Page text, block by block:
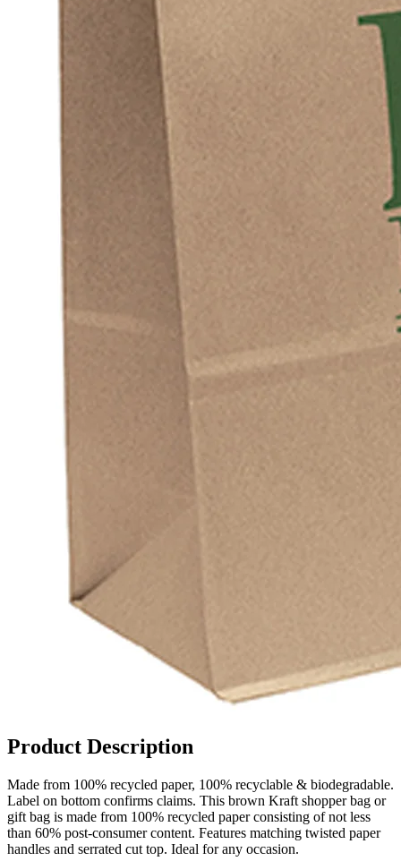
Product Description
Made from 100% recycled paper, 100% recyclable & biodegradable.
Label on bottom confirms claims. This brown Kraft shopper bag or
gift bag is made from 100% recycled paper consisting of not less
than 60% post-consumer content. Features matching twisted paper
handles and serrated cut top. Ideal for any occasion.